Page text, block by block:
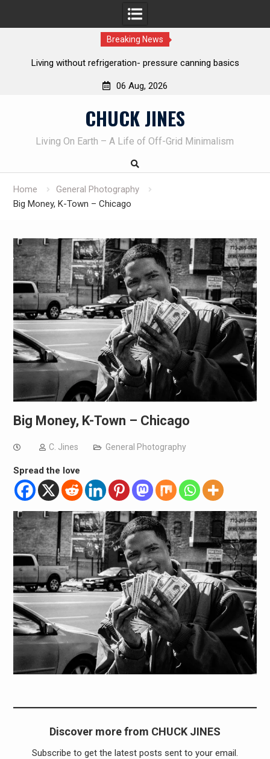
Breaking News
canning basics
The one-tool option myth – Dave Canterbury
06 Aug, 2026
CHUCK JINES
Living On Earth – A Life of Off-Grid Minimalism
Home
General Photography
Big Money, K-Town – Chicago
Big Money, K-Town – Chicago
C. Jines General Photography
Spread the love
Discover more from CHUCK JINES
Subscribe to get the latest posts sent to your email.